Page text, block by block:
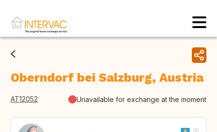
Oberndorf bei Salzburg, Austria
AT12052 Unavailable for exchange at the moment